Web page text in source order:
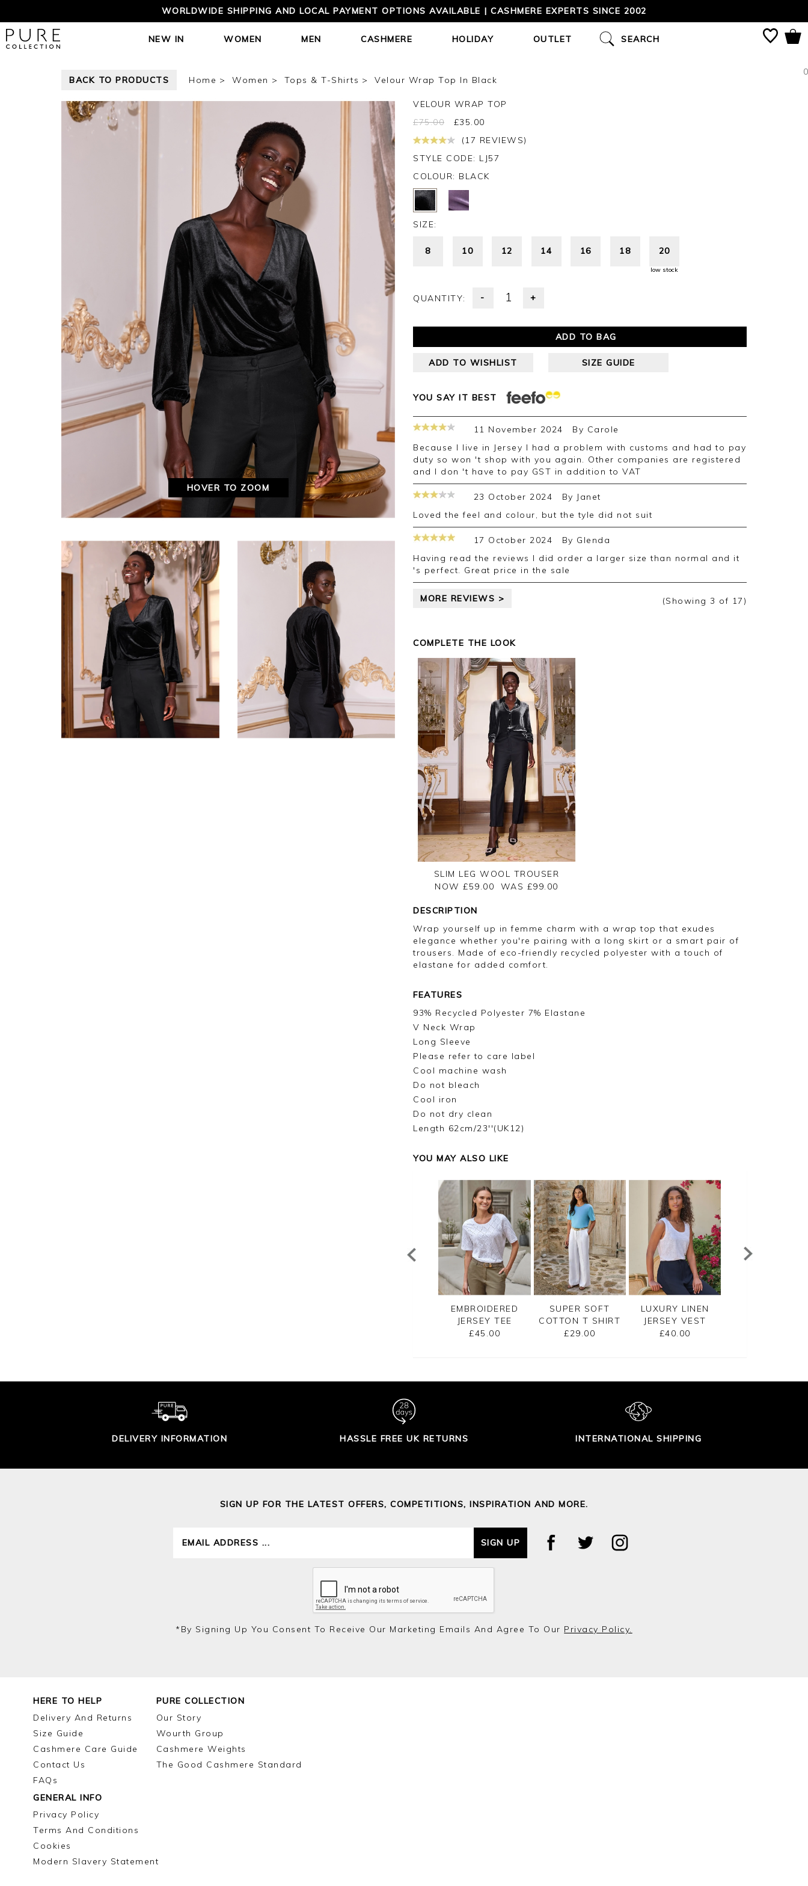
WORLDWIDE SHIPPING AND LOCAL PAYMENT OPTIONS AVAILABLE | CASHMERE EXPERTS SINCE 2002
0
NEW IN WOMEN MEN CASHMERE HOLIDAY OUTLET SEARCH
BACK TO PRODUCTS Home Women Tops & T-Shirts Velour Wrap Top In Black
HOVER TO ZOOM
VELOUR WRAP TOP
£75.00 £35.00
(17 REVIEWS)
STYLE CODE: LJ57
COLOUR: BLACK
SIZE:
8 10 12 14 16 18 20
low stock
QUANTITY: - +
ADD TO BAG
ADD TO WISHLIST SIZE GUIDE
YOU SAY IT BEST
11 November 2024 By Carole
Because I live in Jersey I had a problem with customs and had to pay
duty so won 't shop with you again. Other companies are registered
and I don 't have to pay GST in addition to VAT
23 October 2024 By Janet
loved the feel and colour, but the tyle did not suit
17 October 2024 By Glenda
Having read the reviews I did order a larger size than normal and it
's perfect. Great price in the sale
MORE REVIEWS > (Showing 3 of 17)
COMPLETE THE LOOK
SLIM LEG WOOL TROUSER
NOW £59.00
WAS £99.00
DESCRIPTION
Wrap yourself up in femme charm with a wrap top that exudes
elegance whether you're pairing with a long skirt or a smart pair of
trousers. Made of eco-friendly recycled polyester with a touch of
elastane for added comfort.
FEATURES
93% Recycled Polyester 7% Elastane
V Neck Wrap
Long Sleeve
Please refer to care label
Cool machine wash
Do not bleach
Cool iron
Do not dry clean
Length 62cm/23''(UK12)
YOU MAY ALSO LIKE
EMBROIDERED
JERSEY TEE
£45.00
SUPER SOFT
COTTON T SHIRT
£29.00
LUXURY LINEN
JERSEY VEST
£40.00
DELIVERY INFORMATION HASSLE FREE UK RETURNS INTERNATIONAL SHIPPING
SIGN UP FOR THE LATEST OFFERS, COMPETITIONS, INSPIRATION AND MORE.
SIGN UP
*by Signing Up You Consent To Receive Our Marketing Emails And Agree To Our Privacy Policy.
HERE TO HELP
Delivery And Returns
Size Guide
Cashmere Care Guide
Contact Us
FAQs
PURE COLLECTION
Our Story
Wourth Group
Cashmere Weights
The Good Cashmere Standard
GENERAL INFO
Privacy Policy
Terms And Conditions
Cookies
Modern Slavery Statement